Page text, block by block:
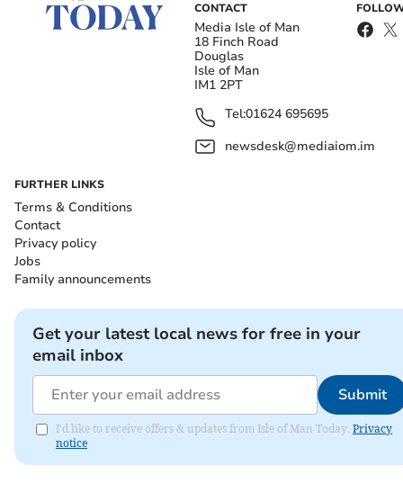
CONTACT
Media Isle of Man
18 Finch Road
Douglas
Isle of Man
IM1 2PT
Tel:01624 695695
newsdesk@mediaiom.im
FURTHER LINKS
Terms & Conditions
Contact
Privacy policy
Jobs
Family announcements
Get your latest local news for free in your
email inbox
Submit
I'd like to receive offers & updates from Isle of Man Today. Privacy
notice